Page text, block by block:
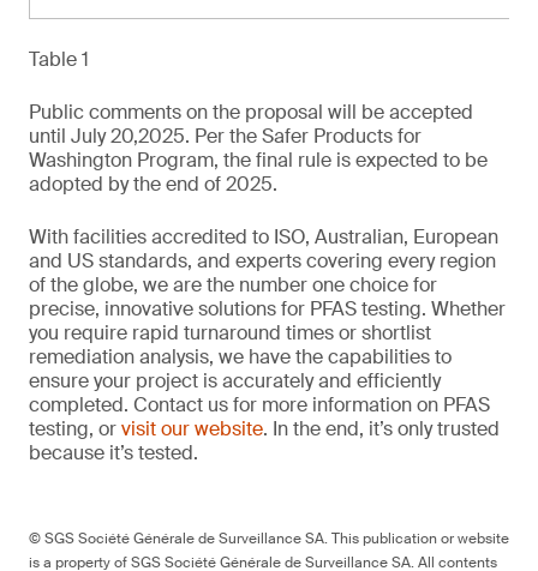
Table 1
Public comments on the proposal will be accepted
until July 20,2025. Per the Safer Products for
Washington Program, the final rule is expected to be
adopted by the end of 2025.
With facilities accredited to ISO, Australian, European
and US standards, and experts covering every region
of the globe, we are the number one choice for
precise, innovative solutions for PFAS testing. Whether
you require rapid turnaround times or shortlist
remediation analysis, we have the capabilities to
ensure your project is accurately and efficiently
completed. Contact us for more information on PFAS
testing, orvisit our website. In the end, it’s only trusted
because it’s tested.
© SGS Société Générale de Surveillance SA. This publication or website
is a property of SGS Société Générale de Surveillance SA. All contents